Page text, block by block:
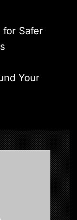
Safer
Your